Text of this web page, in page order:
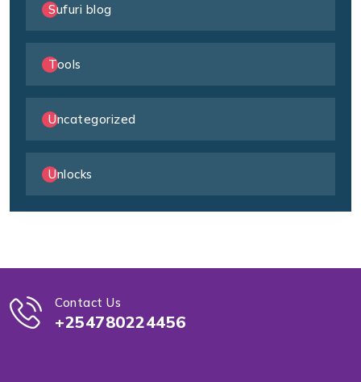
Sufuri blog
Tools
Uncategorized
Unlocks
Contact Us
+254780224456